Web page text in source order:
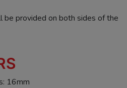
be provided on both sides of the
16mm